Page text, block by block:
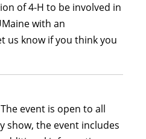
of 4-H to be involved in
with an
us know if you think you
event is open to all
show, the event includes